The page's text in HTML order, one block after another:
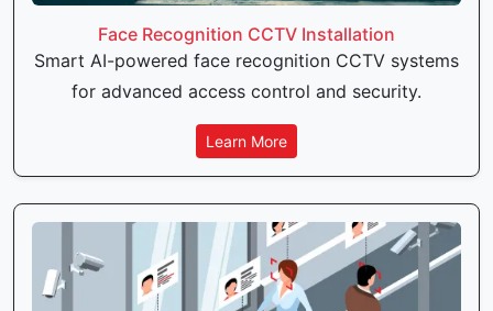
Face Recognition CCTV Installation
Smart AI-powered face recognition CCTV systems
for advanced access control and security.
Learn More